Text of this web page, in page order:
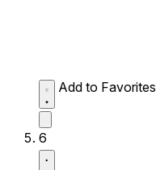
Add to Favorites
6